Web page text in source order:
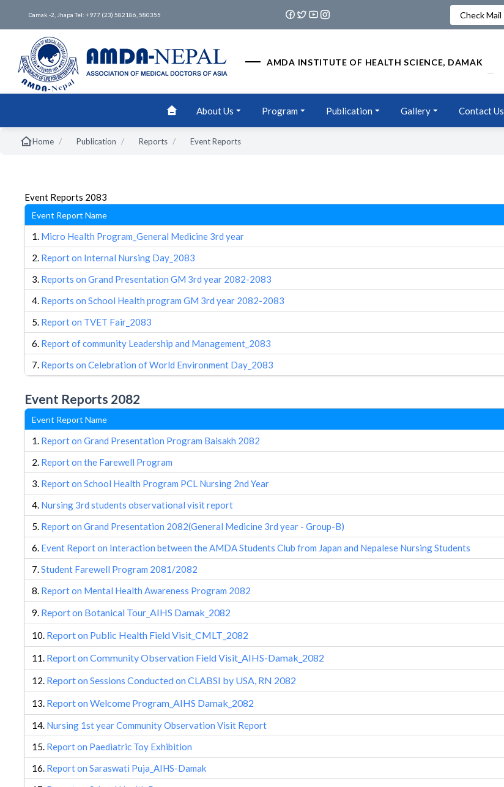
Damak -2, Jhapa Tel: +977 (23) 582186, 580355 Check Mail
AMDA INSTITUTE OF HEALTH SCIENCE, DAMAK
About Us Program Publication Gallery Contact Us
Home / Publication / Reports / Event Reports
Event Reports 2083
Event Report Name
1. Micro Health Program_General Medicine 3rd year
2. Report on Internal Nursing Day_2083
3. Reports on Grand Presentation GM 3rd year 2082-2083
4. Reports on School Health program GM 3rd year 2082-2083
5. Report on TVET Fair_2083
6. Report of community Leadership and Management_2083
7. Reports on Celebration of World Environment Day_2083
Event Reports 2082
Event Report Name
1. Report on Grand Presentation Program Baisakh 2082
2. Report on the Farewell Program
3. Report on School Health Program PCL Nursing 2nd Year
4. Nursing 3rd students observational visit report
5. Report on Grand Presentation 2082(General Medicine 3rd year - Group-B)
6. Event Report on Interaction between the AMDA Students Club from Japan and Nepalese Nursing Students
7.Student Farewell Program 2081/2082
8. Report on Mental Health Awareness Program 2082
9. Report on Botanical Tour_AIHS Damak_2082
10. Report on Public Health Field Visit_CMLT_2082
11. Report on Community Observation Field Visit_AIHS-Damak_2082
12. Report on Sessions Conducted on CLABSI by USA, RN 2082
13. Report on Welcome Program_AIHS Damak_2082
14. Nursing 1st year Community Observation Visit Report
15. Report on Paediatric Toy Exhibition
16. Report on Saraswati Puja_AIHS-Damak